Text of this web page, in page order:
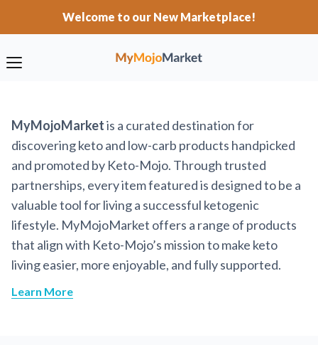
Welcome to our New Marketplace!
MyMojoMarketis a curated destination for
discovering keto and low-carb products handpicked
and promoted by Keto-Mojo. Through trusted
partnerships, every item featured is designed to be a
valuable tool for living a successful ketogenic
lifestyle. MyMojoMarket offers a range of products
that align with Keto-Mojo’s mission to make keto
living easier, more enjoyable, and fully supported.
Learn More